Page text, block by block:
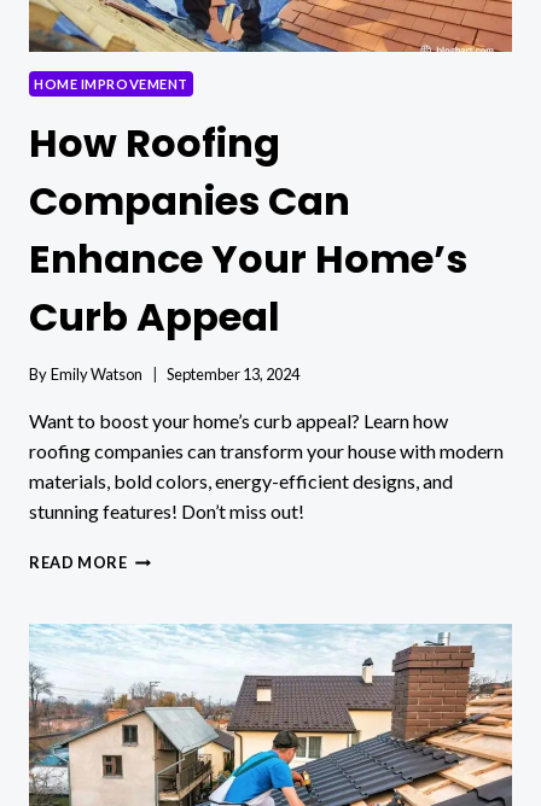
HOME IMPROVEMENT
How Roofing
Companies Can
Enhance Your Home’s
Curb Appeal
ByEmily Watson September 13, 2024
Want to boost your home’s curb appeal? Learn how
roofing companies can transform your house with modern
materials, bold colors, energy-efficient designs, and
stunning features! Don’t miss out!
READ MOREHOW
CAN
ENHANCE
YOUR
HOME’S
CURB
APPEAL